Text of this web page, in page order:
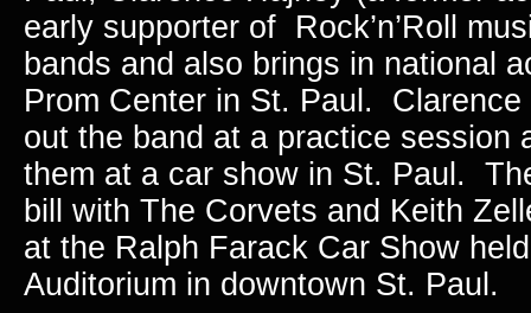
early supporter of Rock’n’Roll
bands and also brings in national
Prom Center in St. Paul.
out the band at a practice session
them at a car show in St. Paul.
bill with The Corvets and Keith
at the Ralph Farack Car Show
Auditorium in downtown St. Paul.